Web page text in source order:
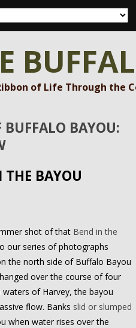
of Life Through the
BUFFALO BAYOU:
BAYOU
shot of that Bend in the
our series of photographs
the north side of Buffalo Bayou
over the course of four
of Harvey, the bayou
flow. Banks slid or slumped
when water rises over the